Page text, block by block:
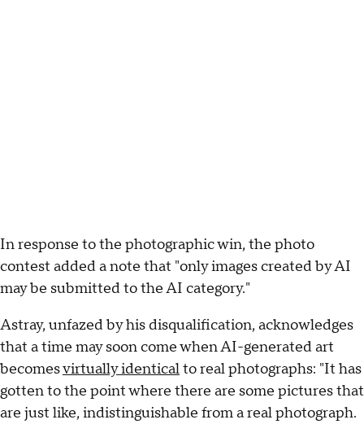
In response to the photographic win, the photo
contest added a note that "only images created by AI
may be submitted to the AI category."
Astray, unfazed by his disqualification, acknowledges
that a time may soon come when AI-generated art
becomesvirtually identicalto real photographs: "It has
gotten to the point where there are some pictures that
are just like, indistinguishable from a real photograph.